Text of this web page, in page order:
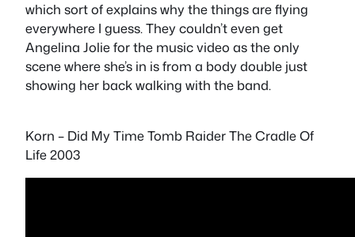
which sort of explains why the things are flying
everywhere I guess. They couldn’t even get
Angelina Jolie for the music video as the only
scene where she’s in is from a body double just
showing her back walking with the band.
Korn – Did My Time Tomb Raider The Cradle Of
Life 2003